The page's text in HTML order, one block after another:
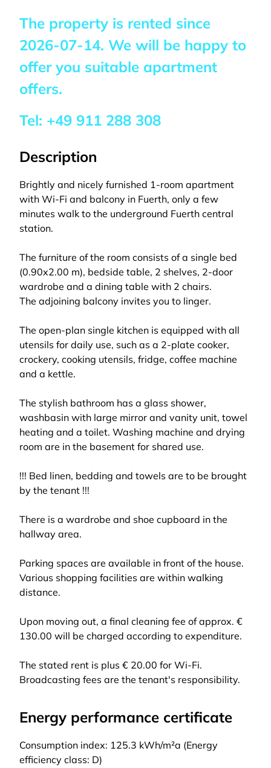
The property is rented since
2026-07-14. We will be happy to
offer you suitable apartment
offers.
Tel: +49 911 288 308
Description
Brightly and nicely furnished 1-room apartment
with Wi-Fi and balcony in Fuerth, only a few
minutes walk to the underground Fuerth central
station.
The furniture of the room consists of a single bed
(0.90x2.00 m), bedside table, 2 shelves, 2-door
wardrobe and a dining table with 2 chairs.
The adjoining balcony invites you to linger.
The open-plan single kitchen is equipped with all
utensils for daily use, such as a 2-plate cooker,
crockery, cooking utensils, fridge, coffee machine
and a kettle.
The stylish bathroom has a glass shower,
washbasin with large mirror and vanity unit, towel
heating and a toilet. Washing machine and drying
room are in the basement for shared use.
!!! Bed linen, bedding and towels are to be brought
by the tenant !!!
There is a wardrobe and shoe cupboard in the
hallway area.
Parking spaces are available in front of the house.
Various shopping facilities are within walking
distance.
Upon moving out, a final cleaning fee of approx. €
130.00 will be charged according to expenditure.
The stated rent is plus € 20.00 for Wi-Fi.
Broadcasting fees are the tenant's responsibility.
Energy performance certificate
Consumption index: 125.3 kWh/m²a (Energy
efficiency class: D)